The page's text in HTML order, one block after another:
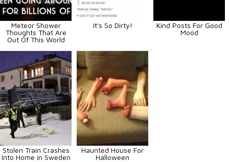
Meteor Shower
Thoughts That Are
Out Of This World
It's So Dirty!
Kind Posts For Good
Mood
Stolen Train Crashes
Into Home in Sweden
Haunted House For
Halloween